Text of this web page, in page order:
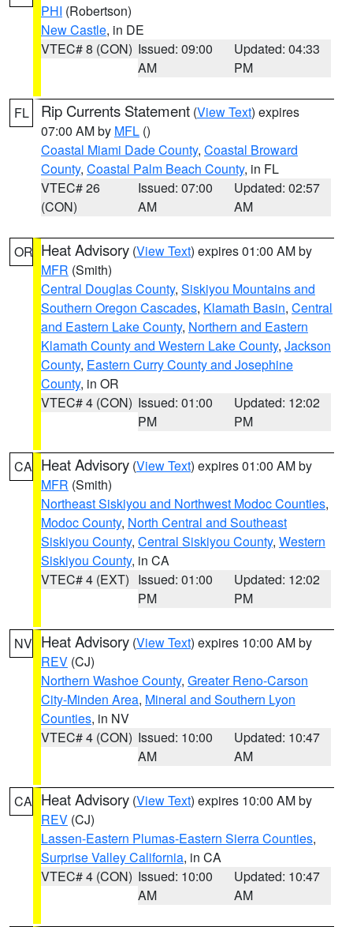
PHI (Robertson)
New Castle, in DE
VTEC# 8 (CON) Issued: 09:00
AM
Updated: 04:33
PM
FL Rip Currents Statement (View Text) expires
07:00 AM by MFL ()
Coastal Miami Dade County, Coastal Broward
County, Coastal Palm Beach County, in FL
VTEC# 26
(CON)
Issued: 07:00
AM
Updated: 02:57
AM
OR Heat Advisory (View Text) expires 01:00 AM by
MFR (Smith)
Central Douglas County, Siskiyou Mountains and
Southern Oregon Cascades, Klamath Basin, Central
and Eastern Lake County, Northern and Eastern
Klamath County and Western Lake County, Jackson
County, Eastern Curry County and Josephine
County, in OR
VTEC# 4 (CON) Issued: 01:00
PM
Updated: 12:02
PM
CA Heat Advisory (View Text) expires 01:00 AM by
MFR (Smith)
Northeast Siskiyou and Northwest Modoc Counties,
Modoc County, North Central and Southeast
Siskiyou County, Central Siskiyou County, Western
Siskiyou County, in CA
VTEC# 4 (EXT) Issued: 01:00
PM
Updated: 12:02
PM
NV Heat Advisory (View Text) expires 10:00 AM by
REV (CJ)
Northern Washoe County, Greater Reno-Carson
City-Minden Area, Mineral and Southern Lyon
Counties, in NV
VTEC# 4 (CON) Issued: 10:00
AM
Updated: 10:47
AM
CA Heat Advisory (View Text) expires 10:00 AM by
REV (CJ)
Lassen-Eastern Plumas-Eastern Sierra Counties,
Surprise Valley California, in CA
VTEC# 4 (CON) Issued: 10:00
AM
Updated: 10:47
AM